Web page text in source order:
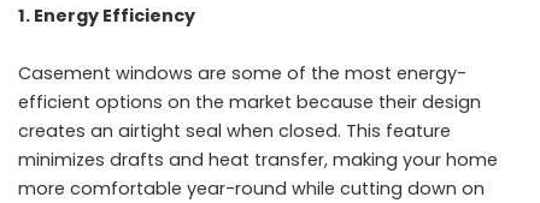
1. Energy Efficiency
Casement windows are some of the most energy-
efficient options on the market because their design
creates an airtight seal when closed. This feature
minimizes drafts and heat transfer, making your home
more comfortable year-round while cutting down on